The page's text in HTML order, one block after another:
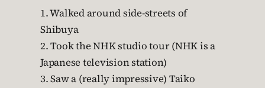
1. Walked around side-streets of
Shibuya
2. Took the NHK studio tour (NHK is a
Japanese television station)
3. Saw a (really impressive) Taiko